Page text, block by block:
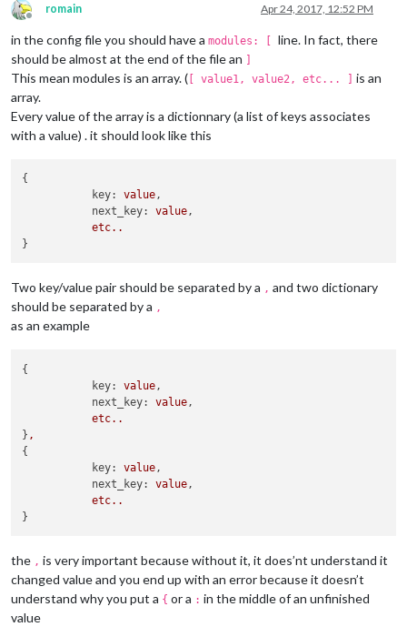
    		}
		},
Offline
romain Apr 24, 2017, 12:52 PM
in the config file you should have a modules: [ line. In fact, there
should be almost at the end of the file an ]
This mean modules is an array. ( [ value1, value2, etc... ] is an
array.
Every value of the array is a dictionnary (a list of keys associates
with a value) . it should look like this
{
key:
value,
next_key:
value,
etc..
Two key/value pair should be separated by a , and two dictionary
should be separated by a ,
as an example
{
key:
value ,
next_key:
value ,
etc..
} ,
{
key:
value ,
next_key:
value ,
etc..
the , is very important because without it, it does’nt understand it
changed value and you end up with an error because it doesn’t
understand why you put a { or a : in the middle of an unfinished
value